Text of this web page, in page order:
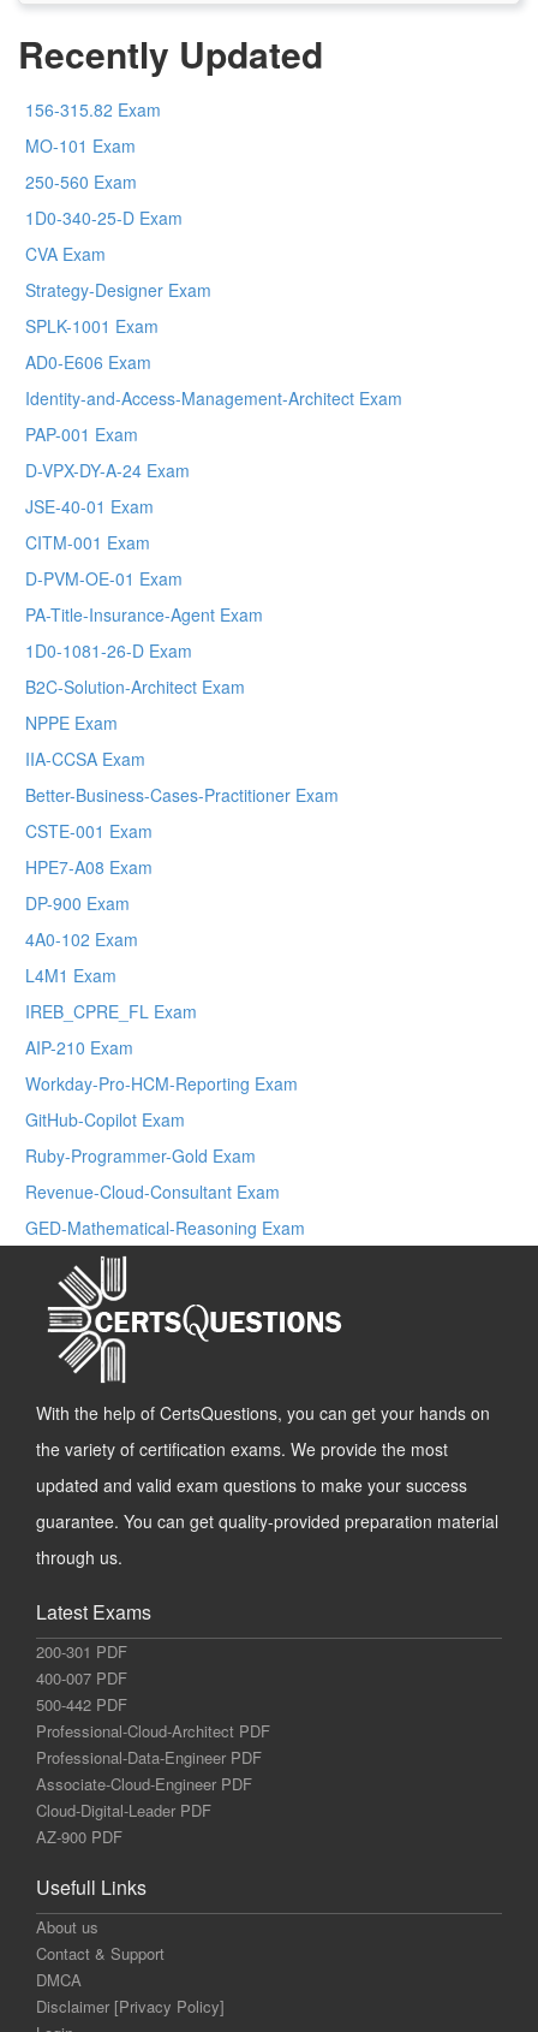
Recently Updated
156-315.82 Exam
MO-101 Exam
250-560 Exam
1D0-340-25-D Exam
CVA Exam
Strategy-Designer Exam
SPLK-1001 Exam
AD0-E606 Exam
Identity-and-Access-Management-Architect Exam
PAP-001 Exam
D-VPX-DY-A-24 Exam
JSE-40-01 Exam
CITM-001 Exam
D-PVM-OE-01 Exam
PA-Title-Insurance-Agent Exam
1D0-1081-26-D Exam
B2C-Solution-Architect Exam
NPPE Exam
IIA-CCSA Exam
Better-Business-Cases-Practitioner Exam
CSTE-001 Exam
HPE7-A08 Exam
DP-900 Exam
4A0-102 Exam
L4M1 Exam
IREB_CPRE_FL Exam
AIP-210 Exam
Workday-Pro-HCM-Reporting Exam
GitHub-Copilot Exam
Ruby-Programmer-Gold Exam
Revenue-Cloud-Consultant Exam
GED-Mathematical-Reasoning Exam
With the help of CertsQuestions, you can get your hands on
the variety of certification exams. We provide the most
updated and valid exam questions to make your success
guarantee. You can get quality-provided preparation material
through us.
Latest Exams
200-301 PDF
400-007 PDF
500-442 PDF
Professional-Cloud-Architect PDF
Professional-Data-Engineer PDF
Associate-Cloud-Engineer PDF
Cloud-Digital-Leader PDF
AZ-900 PDF
Usefull Links
About us
Contact & Support
DMCA
Disclaimer [Privacy Policy]